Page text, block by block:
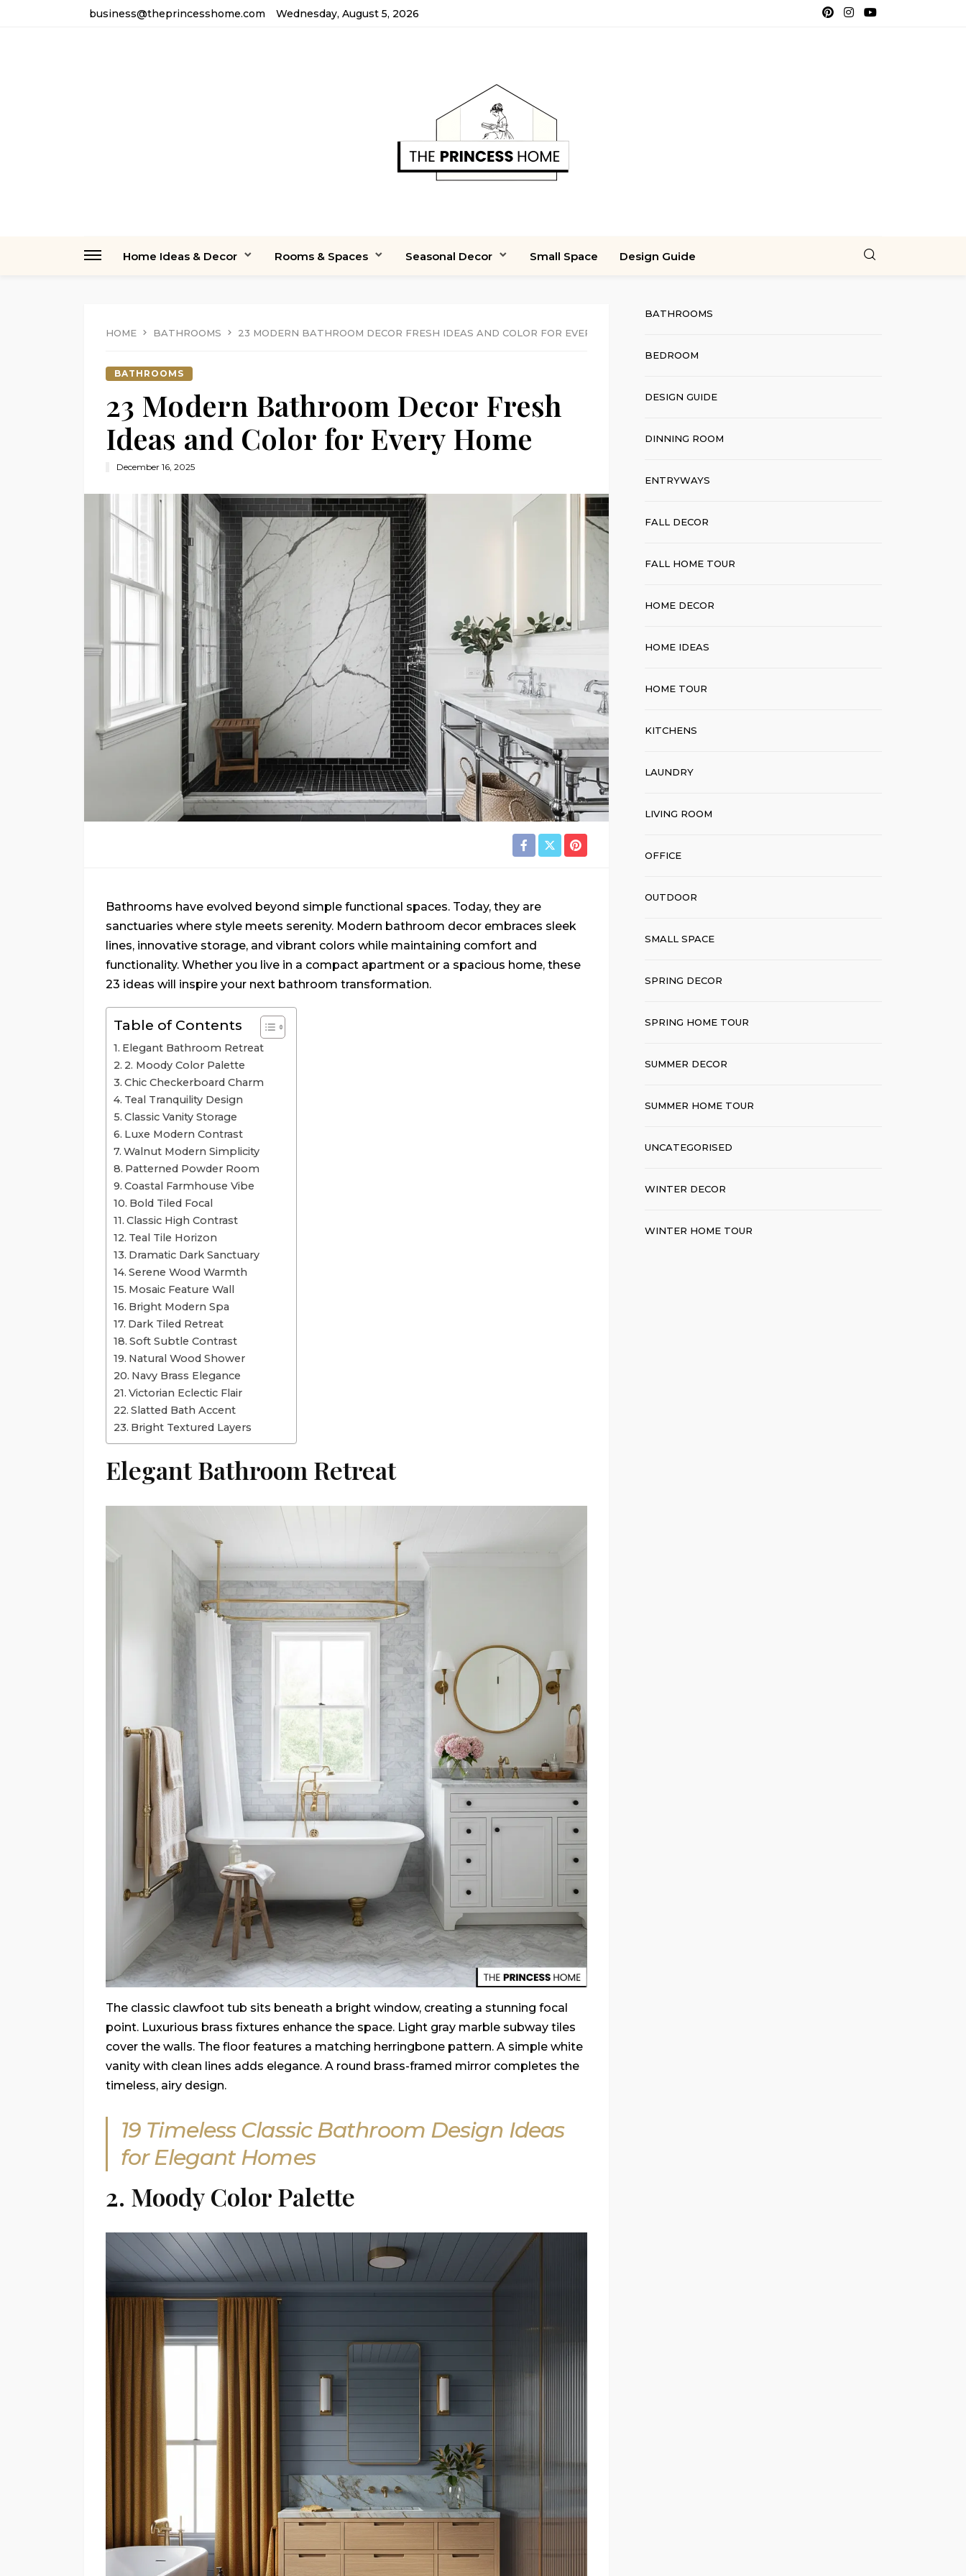
business@theprincesshome.com Wednesday, August 5, 2026
Home Ideas & Decor Rooms & Spaces Seasonal Decor Small Space Design Guide
HOME BATHROOMS 23 MODERN BATHROOM DECOR FRESH IDEAS AND COLOR FOR EVERY HOME
BATHROOMS
23 Modern Bathroom Decor Fresh
Ideas and Color for Every Home
December 16, 2025
Bathrooms have evolved beyond simple functional spaces. Today, they are
sanctuaries where style meets serenity. Modern bathroom decor embraces sleek
lines, innovative storage, and vibrant colors while maintaining comfort and
functionality. Whether you live in a compact apartment or a spacious home, these
23 ideas will inspire your next bathroom transformation.
Table of Contents
Elegant Bathroom Retreat
2. Moody Color Palette
Chic Checkerboard Charm
Teal Tranquility Design
Classic Vanity Storage
Luxe Modern Contrast
Walnut Modern Simplicity
Patterned Powder Room
Coastal Farmhouse Vibe
Bold Tiled Focal
Classic High Contrast
Teal Tile Horizon
Dramatic Dark Sanctuary
Serene Wood Warmth
Mosaic Feature Wall
Bright Modern Spa
Dark Tiled Retreat
Soft Subtle Contrast
Natural Wood Shower
Navy Brass Elegance
Victorian Eclectic Flair
Slatted Bath Accent
Bright Textured Layers
Elegant Bathroom Retreat
The classic clawfoot tub sits beneath a bright window, creating a stunning focal
point. Luxurious brass fixtures enhance the space. Light gray marble subway tiles
cover the walls. The floor features a matching herringbone pattern. A simple white
vanity with clean lines adds elegance. A round brass-framed mirror completes the
timeless, airy design.
19 Timeless Classic Bathroom Design Ideas
for Elegant Homes
2. Moody Color Palette
BATHROOMS
BEDROOM
DESIGN GUIDE
DINNING ROOM
ENTRYWAYS
FALL DECOR
FALL HOME TOUR
HOME DECOR
HOME IDEAS
HOME TOUR
KITCHENS
LAUNDRY
LIVING ROOM
OFFICE
OUTDOOR
SMALL SPACE
SPRING DECOR
SPRING HOME TOUR
SUMMER DECOR
SUMMER HOME TOUR
UNCATEGORISED
WINTER DECOR
WINTER HOME TOUR